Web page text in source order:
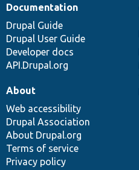
Documentation
Drupal Guide
Drupal User Guide
Developer docs
API.Drupal.org
About
Web accessibility
Drupal Association
About Drupal.org
Terms of service
Privacy policy